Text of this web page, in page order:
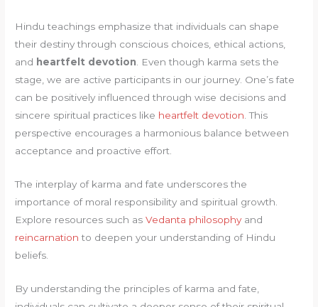
Hindu teachings emphasize that individuals can shape
their destiny through conscious choices, ethical actions,
and heartfelt devotion. Even though karma sets the
stage, we are active participants in our journey. One’s fate
can be positively influenced through wise decisions and
sincere spiritual practices like heartfelt devotion. This
perspective encourages a harmonious balance between
acceptance and proactive effort.
The interplay of karma and fate underscores the
importance of moral responsibility and spiritual growth.
Explore resources such asVedanta philosophyand
reincarnation to deepen your understanding of Hindu
beliefs.
By understanding the principles of karma and fate,